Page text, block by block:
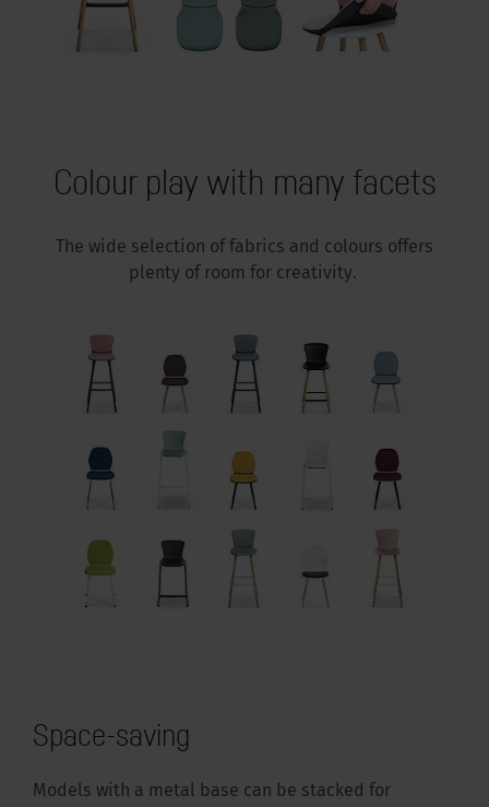
Colour play with many facets
The wide selection of fabrics and colours offers
plenty of room for creativity.
Space-saving
Models with a metal base can be stacked for